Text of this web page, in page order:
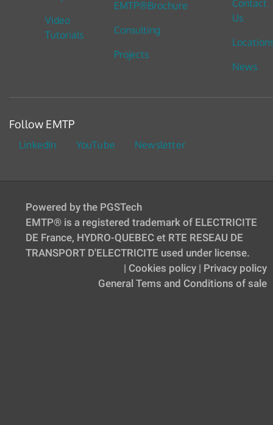
Video
Tutorials
EMTP®Brochure
Consulting
Projects
Contact
Us
News
Follow EMTP
LinkedIn YouTube Newsletter
Powered by the PGSTech
EMTP® is a registered trademark of ELECTRICITE
DE France, HYDRO-QUEBEC et RTE RESEAU DE
TRANSPORT D'ELECTRICITE used under license.
Privacy policy
|
Cookies policy
|
General Tems and Conditions of sale